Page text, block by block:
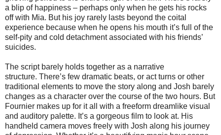
a blip of happiness – perhaps only when he gets his rocks
off with Mia. But his joy rarely lasts beyond the coital
experience because when he opens his mouth it’s full of the
self-pity and cold detachment associated with his friends’
suicides.
The script barely holds together as a narrative
structure. There’s few dramatic beats, or act turns or other
traditional elements to move the story along and Josh barely
changes as a character over the course of the two hours. But
Fournier makes up for it all with a freeform dreamlike visual
and auditory palette. It’s a gorgeous film to look at. His
handheld camera moves freely with Josh along his journey